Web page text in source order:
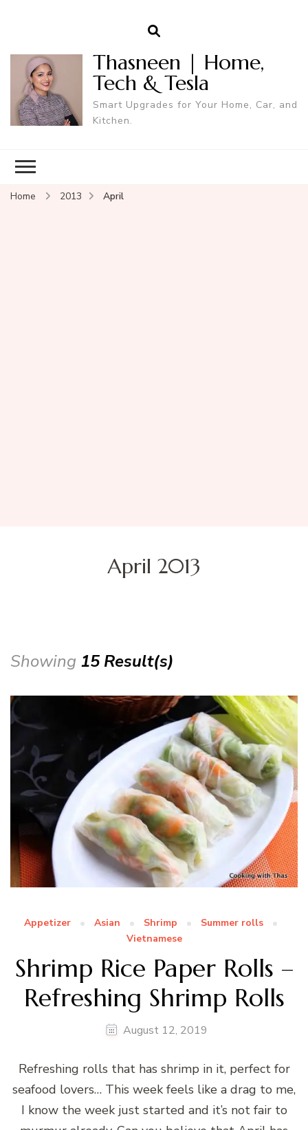
Thasneen | Home,
Tech & Tesla
Smart Upgrades for Your Home, Car, and
Kitchen.
Home 2013 April
April 2013
Showing 15 Result(s)
Appetizer Asian Shrimp
Summer rolls
Vietnamese
Shrimp Rice Paper Rolls –
Refreshing Shrimp Rolls
August 12, 2019
Refreshing rolls that has shrimp in it, perfect for
seafood lovers… This week feels like a drag to me,
I know the week just started and it’s not fair to